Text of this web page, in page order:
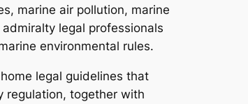
marine air pollution, marine
legal professionals
environmental rules.
legal guidelines that
regulation, together with